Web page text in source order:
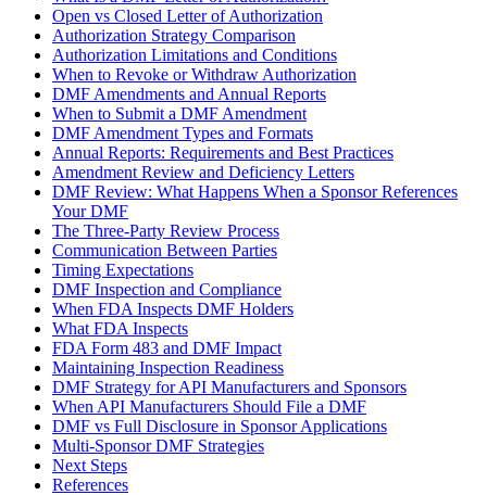
Open vs Closed Letter of Authorization
Authorization Strategy Comparison
Authorization Limitations and Conditions
When to Revoke or Withdraw Authorization
DMF Amendments and Annual Reports
When to Submit a DMF Amendment
DMF Amendment Types and Formats
Annual Reports: Requirements and Best Practices
Amendment Review and Deficiency Letters
DMF Review: What Happens When a Sponsor References
Your DMF
The Three-Party Review Process
Communication Between Parties
Timing Expectations
DMF Inspection and Compliance
When FDA Inspects DMF Holders
What FDA Inspects
FDA Form 483 and DMF Impact
Maintaining Inspection Readiness
DMF Strategy for API Manufacturers and Sponsors
When API Manufacturers Should File a DMF
DMF vs Full Disclosure in Sponsor Applications
Multi-Sponsor DMF Strategies
Next Steps
References